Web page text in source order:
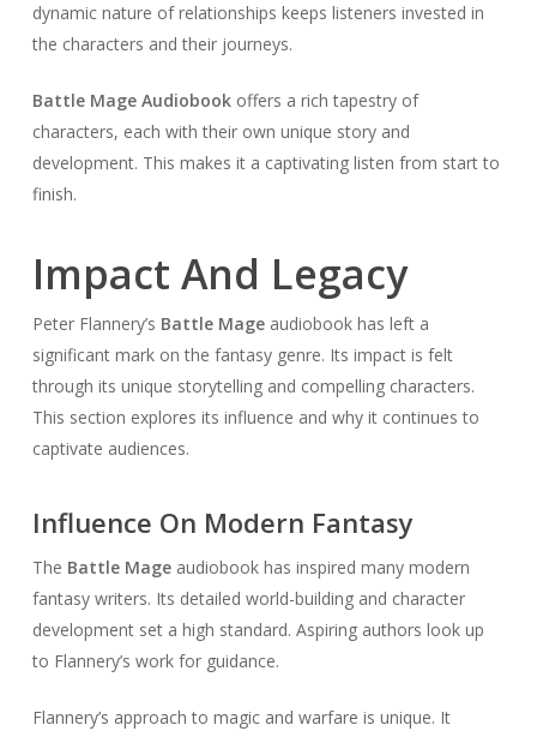
dynamic nature of relationships keeps listeners invested in
the characters and their journeys.
Battle Mage Audiobookoffers a rich tapestry of
characters, each with their own unique story and
development. This makes it a captivating listen from start to
finish.
Impact And Legacy
Peter Flannery’s Battle Mageaudiobook has left a
significant mark on the fantasy genre. Its impact is felt
through its unique storytelling and compelling characters.
This section explores its influence and why it continues to
captivate audiences.
Influence On Modern Fantasy
The Battle Mageaudiobook has inspired many modern
fantasy writers. Its detailed world-building and character
development set a high standard. Aspiring authors look up
to Flannery’s work for guidance.
Flannery’s approach to magic and warfare is unique. It